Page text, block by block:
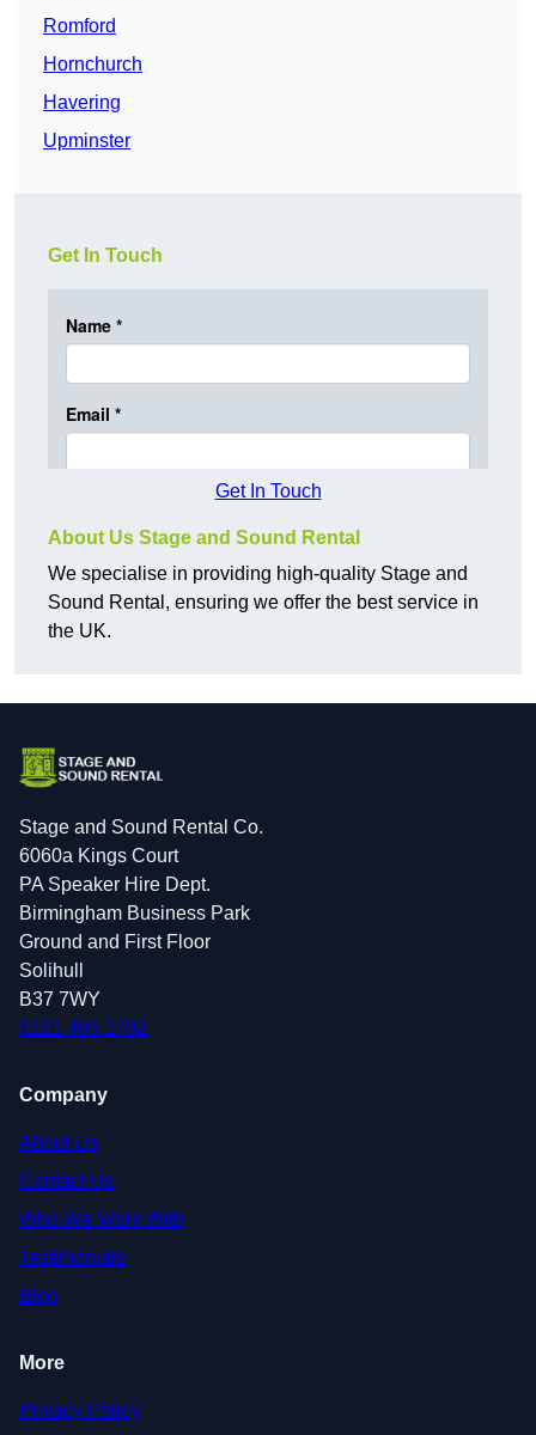
Romford
Hornchurch
Havering
Upminster
Get In Touch
Get In Touch
About Us Stage and Sound Rental
We specialise in providing high-quality Stage and
Sound Rental, ensuring we offer the best service in
the UK.
Stage and Sound Rental Co.
6060a Kings Court
PA Speaker Hire Dept.
Birmingham Business Park
Ground and First Floor
Solihull
B37 7WY
0121 405 1792
Company
About Us
Contact Us
Who We Work With
Testimonials
Blog
More
Privacy Policy